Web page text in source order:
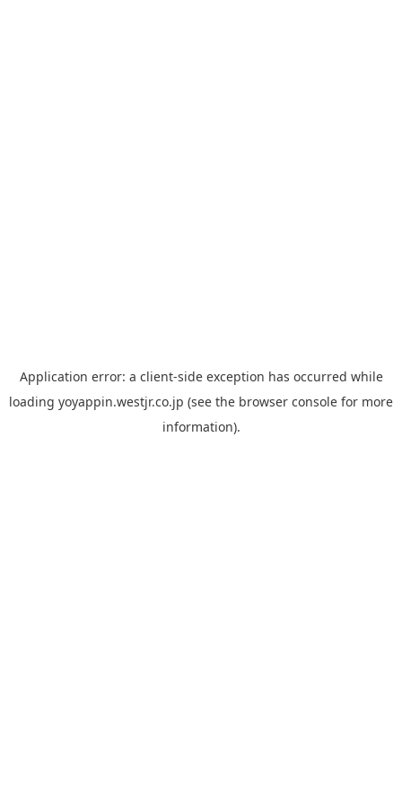
Application error: a client-side exception has occurred while
loading yoyappin.westjr.co.jp (see the browser console for more
information).